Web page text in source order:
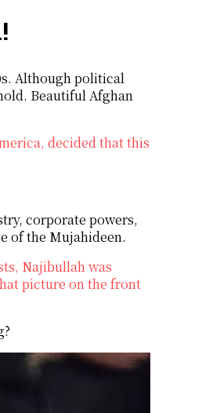
Beautiful Afghan
decided that this
corporate powers,
of the Mujahideen.
Najibullah was
picture on the front